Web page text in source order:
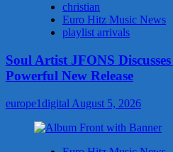
christian
Euro Hitz Music News
playlist arrivals
Soul Artist JFONS
Powerful New Release
europe1digital August 5, 2026